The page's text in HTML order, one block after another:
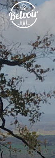
Session @